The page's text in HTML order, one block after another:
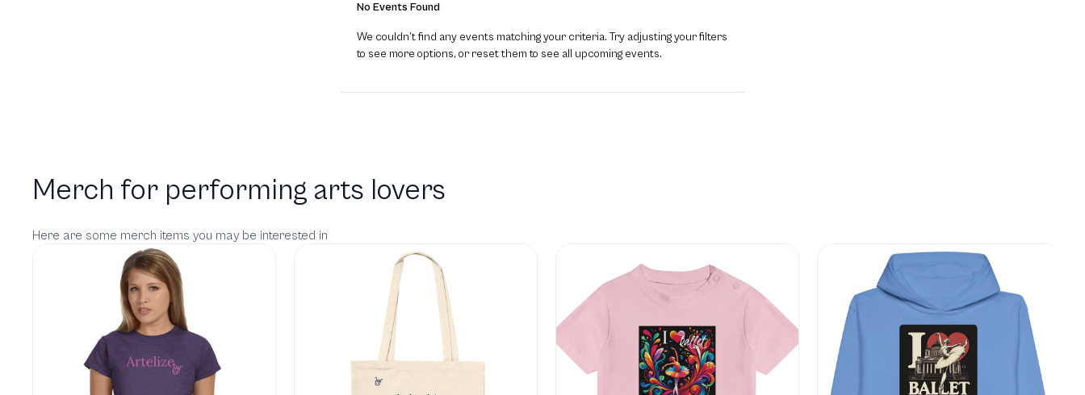
No Events Found
We couldn’t find any events matching your criteria. Try adjusting your filters
to see more options, or reset them to see all upcoming events.
Merch for performing arts lovers
Here are some merch items you may be interested in